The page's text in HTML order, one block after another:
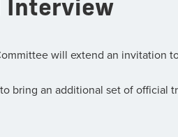
Interview
will extend an
bring an additional set of official